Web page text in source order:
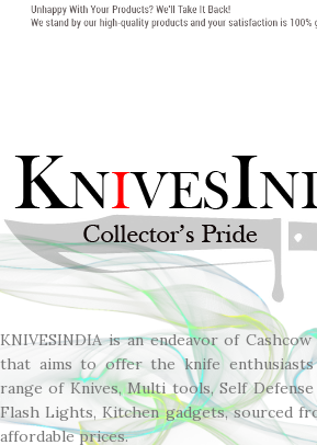
KNIVESINDIA is an endeavor of
that aims to offer the knife enthusiasts
range of Knives, Multi tools, Self Defense
Flash Lights, Kitchen gadgets, sourced
affordable prices.